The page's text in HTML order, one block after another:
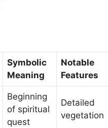
Symbolic
Meaning
Notable
Features
Beginning
of spiritual
quest
Detailed
vegetation